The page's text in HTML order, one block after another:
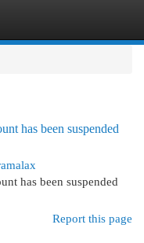
has been suspended
has been suspended
Report this page